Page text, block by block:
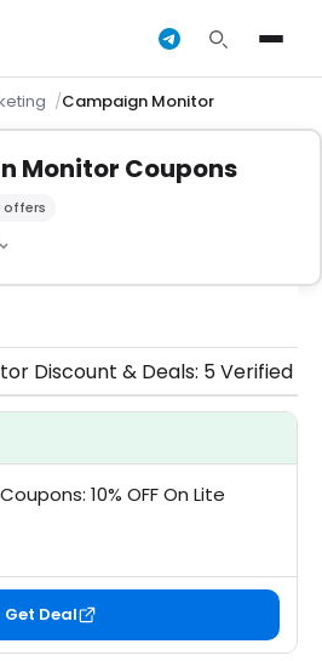
Campaign Monitor
Monitor Coupons
— codes are tested by our team
offers
Discount & Deals: 5 Verified
10% OFF On Lite
Get Deal